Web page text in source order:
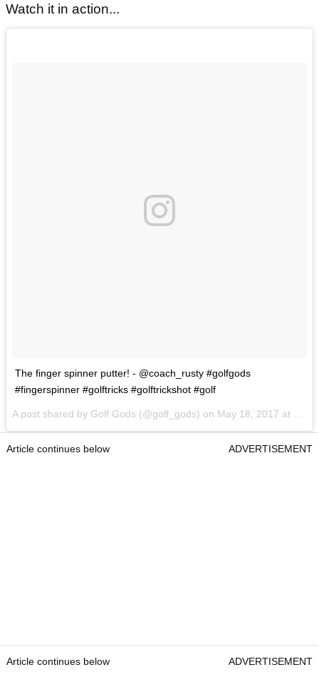
Watch it in action...
The finger spinner putter! - @coach_rusty #golfgods
#fingerspinner #golftricks #golftrickshot #golf
A post shared by Golf Gods (@golf_gods) on May 18, 2017 at 1:32pm PDT
Article continues below ADVERTISEMENT
Article continues below ADVERTISEMENT